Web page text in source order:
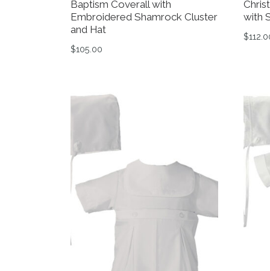
Baptism Coverall with
Embroidered Shamrock Cluster
and Hat
$105.00
with
$